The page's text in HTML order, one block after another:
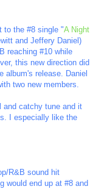
to the #8 single "A Night
and Jeffery Daniel)
reaching #10 while
this new direction did
album's release. Daniel
two new members.
and catchy tune and it
I especially like the
R&B sound hit
would end up at #8 and